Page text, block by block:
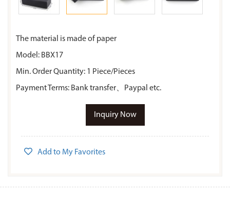
The material is made of paper
Model: BBX17
Min. Order Quantity: 1 Piece/Pieces
Payment Terms: Bank transfer、Paypal etc.
Inquiry Now
Add to My Favorites